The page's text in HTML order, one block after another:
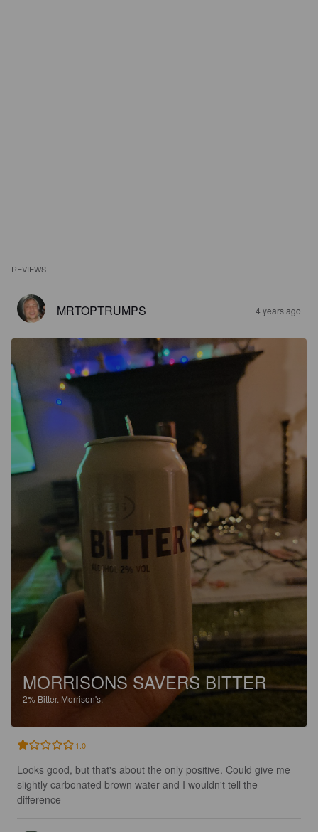
REVIEWS
MRTOPTRUMPS 4 years ago
MORRISONS SAVERS BITTER
2% Bitter. Morrison's.
1.0
Looks good, but that's about the only positive. Could give me
slightly carbonated brown water and I wouldn't tell the
difference